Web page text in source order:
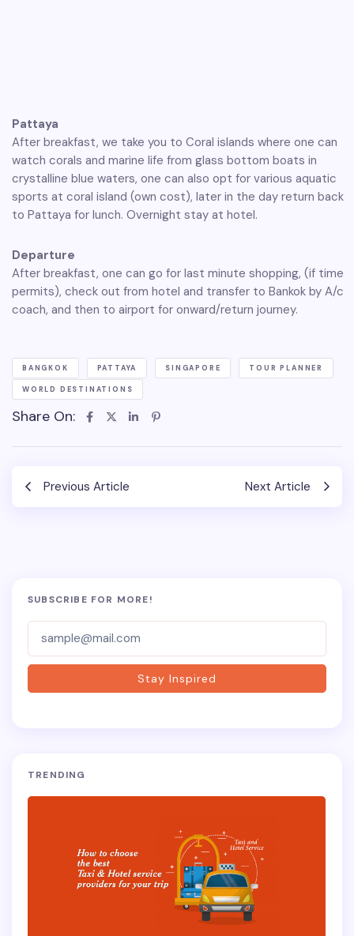
Pattaya
After breakfast, we take you to Coral islands where one can
watch corals and marine life from glass bottom boats in
crystalline blue waters, one can also opt for various aquatic
sports at coral island (own cost), later in the day return back
to Pattaya for lunch. Overnight stay at hotel.
Departure
After breakfast, one can go for last minute shopping, (if time
permits), check out from hotel and transfer to Bankok by A/c
coach, and then to airport for onward/return journey.
BANGKOK PATTAYA SINGAPORE TOUR PLANNER
WORLD DESTINATIONS
Share On:
Previous Article Next Article
SUBSCRIBE FOR MORE!
Stay Inspired
TRENDING